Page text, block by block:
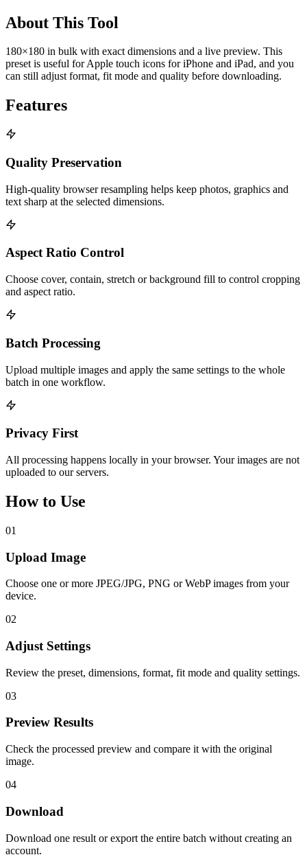
About This Tool
180×180 in bulk with exact dimensions and a live preview. This
preset is useful for Apple touch icons for iPhone and iPad, and you
can still adjust format, fit mode and quality before downloading.
Features
Quality Preservation
High-quality browser resampling helps keep photos, graphics and
text sharp at the selected dimensions.
Aspect Ratio Control
Choose cover, contain, stretch or background fill to control cropping
and aspect ratio.
Batch Processing
Upload multiple images and apply the same settings to the whole
batch in one workflow.
Privacy First
All processing happens locally in your browser. Your images are not
uploaded to our servers.
How to Use
01
Upload Image
Choose one or more JPEG/JPG, PNG or WebP images from your
device.
02
Adjust Settings
Review the preset, dimensions, format, fit mode and quality settings.
03
Preview Results
Check the processed preview and compare it with the original
image.
04
Download
Download one result or export the entire batch without creating an
account.